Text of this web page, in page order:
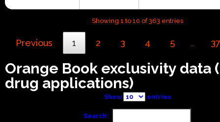
Showing 1 to 10 of 363 entries
Previous 1 2 3 4 5 37
Orange Book exclusivity data
drug applications)
Show entries
Search: